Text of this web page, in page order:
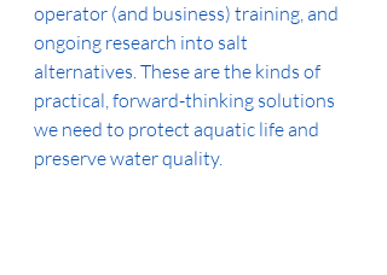
operator (and business) training, and
ongoing research into salt
alternatives. These are the kinds of
practical, forward-thinking solutions
we need to protect aquatic life and
preserve water quality.